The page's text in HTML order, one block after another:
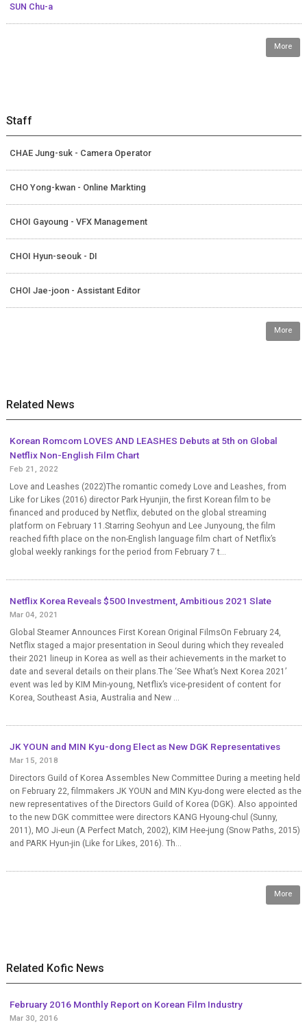
SUN Chu-a
More
Staff
CHAE Jung-suk - Camera Operator
CHO Yong-kwan - Online Markting
CHOI Gayoung - VFX Management
CHOI Hyun-seouk - DI
CHOI Jae-joon - Assistant Editor
More
Related News
Korean Romcom LOVES AND LEASHES Debuts at 5th on Global
Netflix Non-English Film Chart
Feb 21, 2022
Love and Leashes (2022)The romantic comedy Love and Leashes, from
Like for Likes (2016) director Park Hyunjin, the first Korean film to be
financed and produced by Netflix, debuted on the global streaming
platform on February 11.Starring Seohyun and Lee Junyoung, the film
reached fifth place on the non-English language film chart of Netflix’s
global weekly rankings for the period from February 7 t...
Netflix Korea Reveals $500 Investment, Ambitious 2021 Slate
Mar 04, 2021
Global Steamer Announces First Korean Original FilmsOn February 24,
Netflix staged a major presentation in Seoul during which they revealed
their 2021 lineup in Korea as well as their achievements in the market to
date and several details on their plans.The ‘See What’s Next Korea 2021’
event was led by KIM Min-young, Netflix’s vice-president of content for
Korea, Southeast Asia, Australia and New ...
JK YOUN and MIN Kyu-dong Elect as New DGK Representatives
Mar 15, 2018
Directors Guild of Korea Assembles New Committee During a meeting held
on February 22, filmmakers JK YOUN and MIN Kyu-dong were elected as the
new representatives of the Directors Guild of Korea (DGK). Also appointed
to the new DGK committee were directors KANG Hyoung-chul (Sunny,
2011), MO Ji-eun (A Perfect Match, 2002), KIM Hee-jung (Snow Paths, 2015)
and PARK Hyun-jin (Like for Likes, 2016). Th...
More
Related Kofic News
February 2016 Monthly Report on Korean Film Industry
Mar 30, 2016